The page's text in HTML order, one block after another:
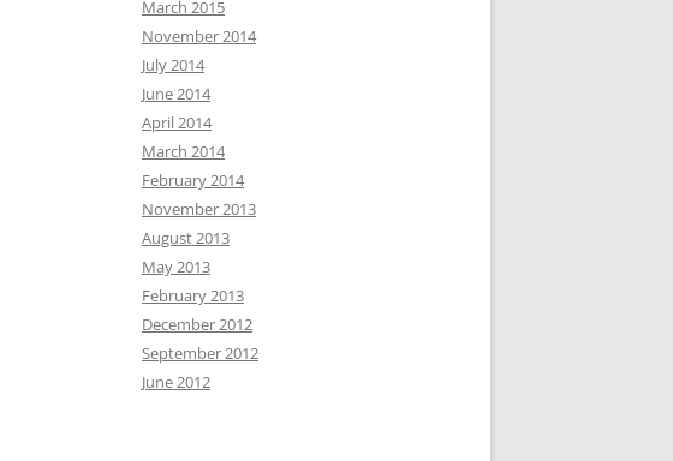
March 2015
November 2014
July 2014
June 2014
April 2014
March 2014
February 2014
November 2013
August 2013
May 2013
February 2013
December 2012
September 2012
June 2012